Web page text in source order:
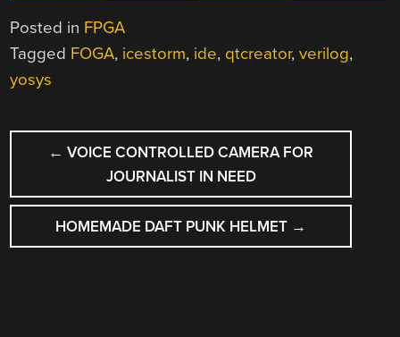
Posted in FPGA
Tagged FOGA, icestorm, ide, qtcreator,verilog,
yosys
POST
NAVIGATION
← VOICE CONTROLLED CAMERA FOR
JOURNALIST IN NEED
HOMEMADE DAFT PUNK HELMET →